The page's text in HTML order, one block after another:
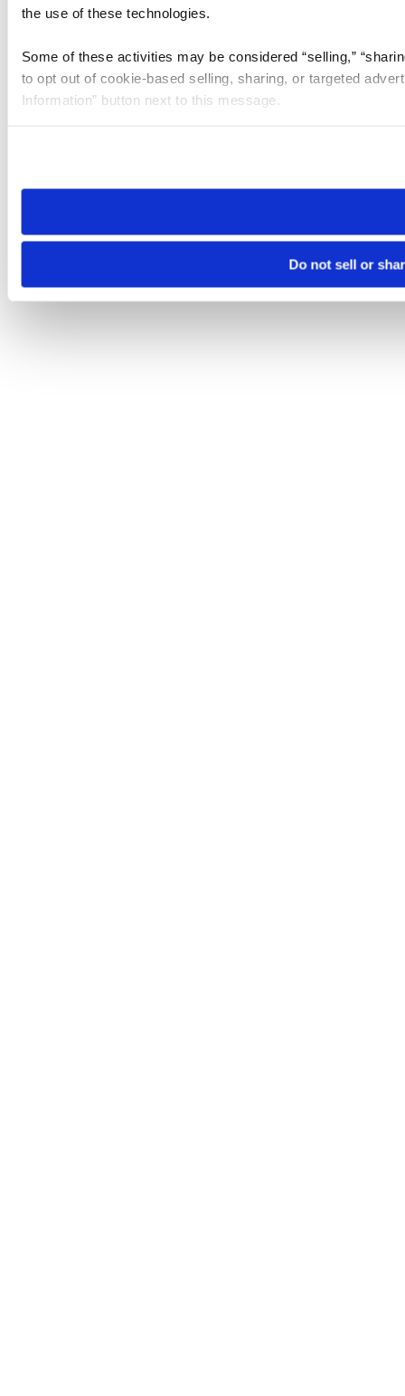
the use of these technologies.
Some of these activities may be considered “selling,”
to opt out of cookie-based selling, sharing, or targeted
Information” button next to this message.
need to be set again.
Do not sell or